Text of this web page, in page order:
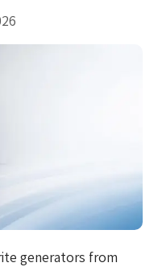
generators from